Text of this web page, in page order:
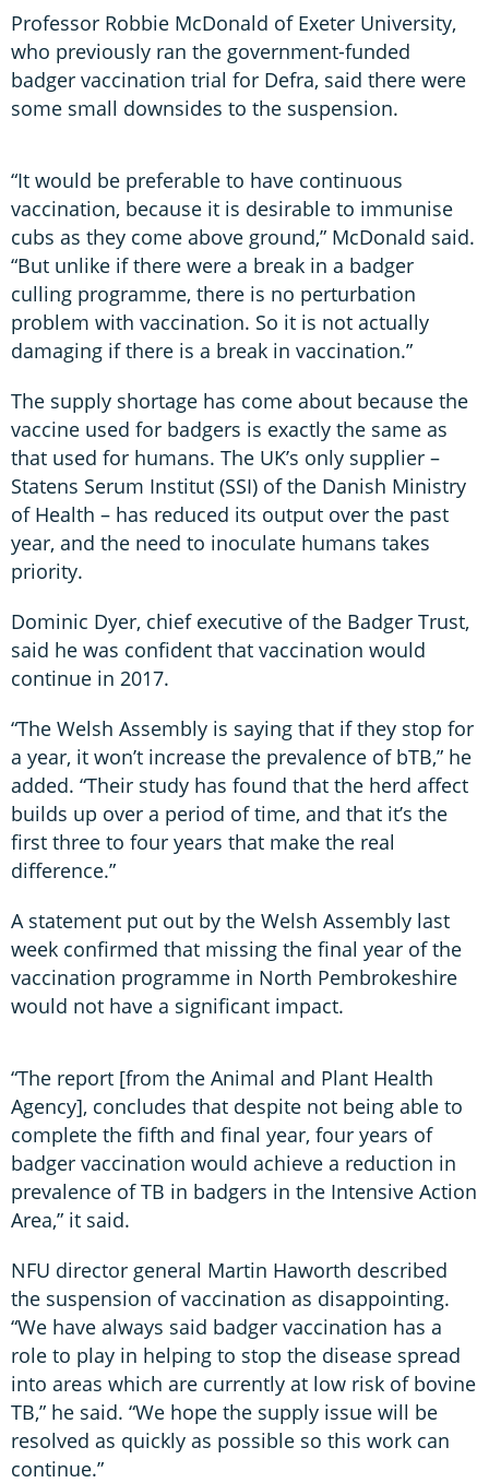
Professor Robbie McDonald of Exeter University,
who previously ran the government-funded
badger vaccination trial for Defra, said there were
some small downsides to the suspension.
“It would be preferable to have continuous
vaccination, because it is desirable to immunise
cubs as they come above ground,” McDonald said.
“But unlike if there were a break in a badger
culling programme, there is no perturbation
problem with vaccination. So it is not actually
damaging if there is a break in vaccination.”
The supply shortage has come about because the
vaccine used for badgers is exactly the same as
that used for humans. The UK’s only supplier –
Statens Serum Institut (SSI) of the Danish Ministry
of Health – has reduced its output over the past
year, and the need to inoculate humans takes
priority.
Dominic Dyer, chief executive of the Badger Trust,
said he was confident that vaccination would
continue in 2017.
“The Welsh Assembly is saying that if they stop for
a year, it won’t increase the prevalence of bTB,” he
added. “Their study has found that the herd affect
builds up over a period of time, and that it’s the
first three to four years that make the real
difference.”
A statement put out by the Welsh Assembly last
week confirmed that missing the final year of the
vaccination programme in North Pembrokeshire
would not have a significant impact.
“The report [from the Animal and Plant Health
Agency], concludes that despite not being able to
complete the fifth and final year, four years of
badger vaccination would achieve a reduction in
prevalence of TB in badgers in the Intensive Action
Area,” it said.
NFU director general Martin Haworth described
the suspension of vaccination as disappointing.
“We have always said badger vaccination has a
role to play in helping to stop the disease spread
into areas which are currently at low risk of bovine
TB,” he said. “We hope the supply issue will be
resolved as quickly as possible so this work can
continue.”